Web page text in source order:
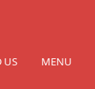
US MENU